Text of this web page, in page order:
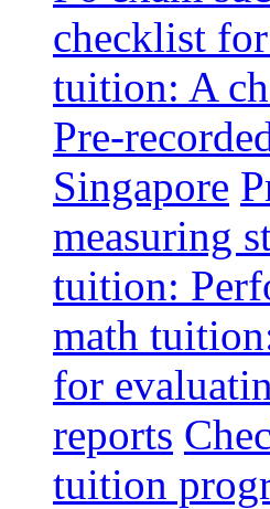
checklist
tuition: A
Pre-
Singapore
measuring
tuition:
math
for
reports
tuition